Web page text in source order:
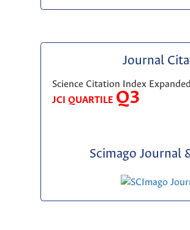
Journal
Science Citation Index
JCI QUARTILE Q3
Scimago Journal